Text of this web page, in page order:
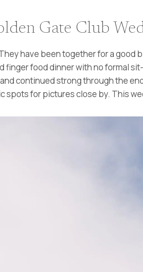
Gate Club
have been together for a good
food dinner with no formal
continued strong through the
for pictures close by. This